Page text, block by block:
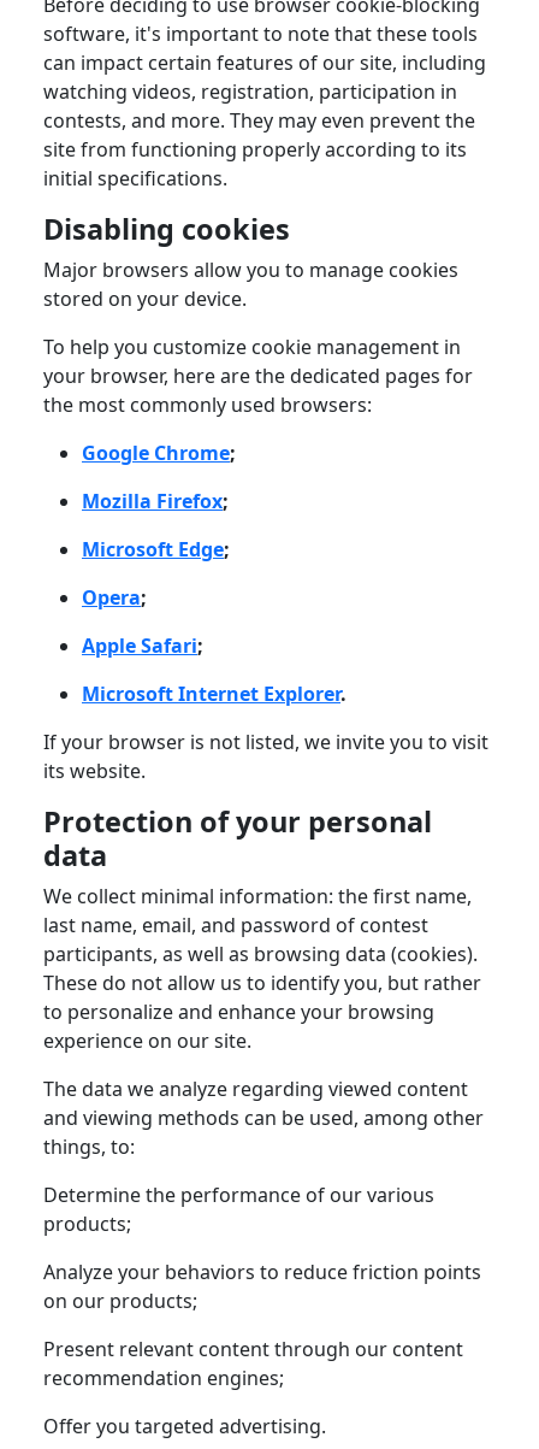
Before deciding to use browser cookie-blocking
software, it's important to note that these tools
can impact certain features of our site, including
watching videos, registration, participation in
contests, and more. They may even prevent the
site from functioning properly according to its
initial specifications.
Disabling cookies
Major browsers allow you to manage cookies
stored on your device.
To help you customize cookie management in
your browser, here are the dedicated pages for
the most commonly used browsers:
Google Chrome;
Mozilla Firefox;
Microsoft Edge;
Opera;
Apple Safari;
Microsoft Internet Explorer.
If your browser is not listed, we invite you to visit
its website.
Protection of your personal
data
We collect minimal information: the first name,
last name, email, and password of contest
participants, as well as browsing data (cookies).
These do not allow us to identify you, but rather
to personalize and enhance your browsing
experience on our site.
The data we analyze regarding viewed content
and viewing methods can be used, among other
things, to:
Determine the performance of our various
products;
Analyze your behaviors to reduce friction points
on our products;
Present relevant content through our content
recommendation engines;
Offer you targeted advertising.